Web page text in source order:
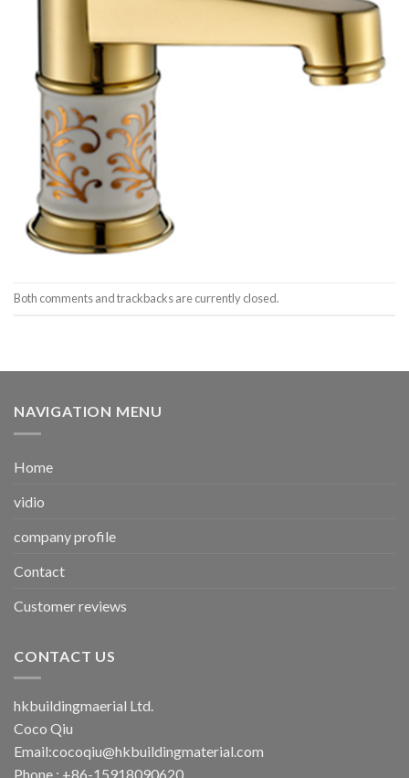
Both comments and trackbacks are currently closed.
NAVIGATION MENU
Home
vidio
company profile
Contact
Customer reviews
CONTACT US
hkbuildingmaerial Ltd.
Coco Qiu
Email:cocoqiu@hkbuildingmaterial.com
Phone : +86-15918090620